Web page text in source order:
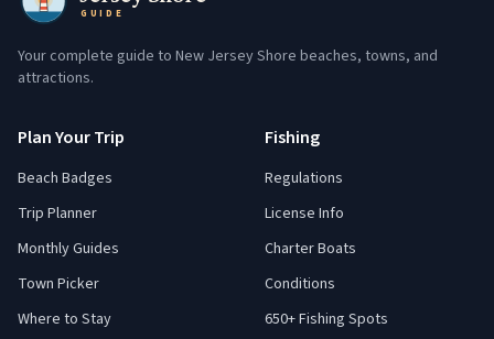
GUIDE
Your complete guide to New Jersey Shore beaches, towns, and
attractions.
Plan Your Trip
Beach Badges
Trip Planner
Monthly Guides
Town Picker
Where to Stay
Fishing
Regulations
License Info
Charter Boats
Conditions
650+ Fishing Spots